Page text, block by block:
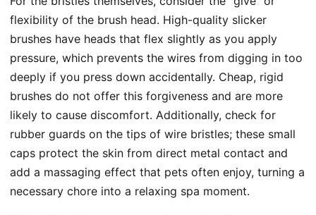
flexibility of the brush head. High-quality slicker
brushes have heads that flex slightly as you apply
pressure, which prevents the wires from digging in too
deeply if you press down accidentally. Cheap, rigid
brushes do not offer this forgiveness and are more
likely to cause discomfort. Additionally, check for
rubber guards on the tips of wire bristles; these small
caps protect the skin from direct metal contact and
add a massaging effect that pets often enjoy, turning a
necessary chore into a relaxing spa moment.